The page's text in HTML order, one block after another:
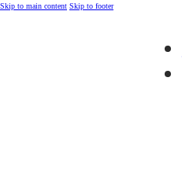
Skip to main content Skip to footer